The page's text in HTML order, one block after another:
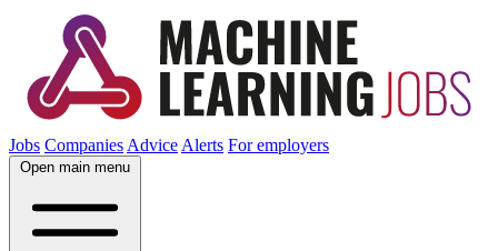
Jobs Companies Advice Alerts For employers
Open main menu